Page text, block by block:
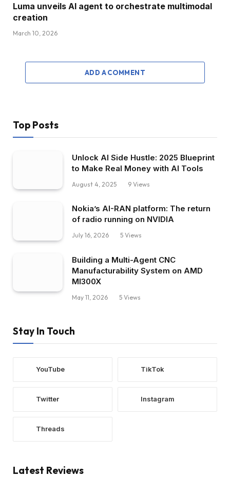
Luma unveils AI agent to orchestrate multimodal
creation
March 10, 2026
ADD A COMMENT
Top Posts
Unlock AI Side Hustle: 2025 Blueprint
to Make Real Money with AI Tools
August 4, 2025 9 Views
Nokia’s AI-RAN platform: The return
of radio running on NVIDIA
July 16, 2026 5 Views
Building a Multi-Agent CNC
Manufacturability System on AMD
MI300X
May 11, 2026 5 Views
Stay In Touch
YouTube TikTok
Twitter Instagram
Threads
Latest Reviews